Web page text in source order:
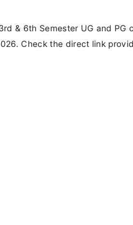
& 6th Semester UG and PG
Check the direct link